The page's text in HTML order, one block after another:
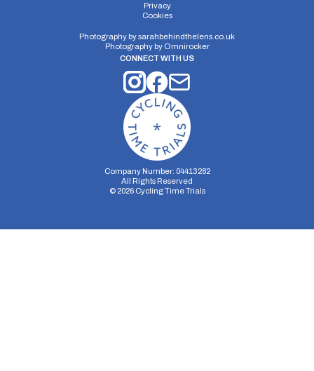
Privacy
Cookies
Photography bysarahbehindthelens.co.uk
Photography by Omnirocker
CONNECT WITH US
Company Number: 04413282
All Rights Reserved
© 2026Cycling Time Trials